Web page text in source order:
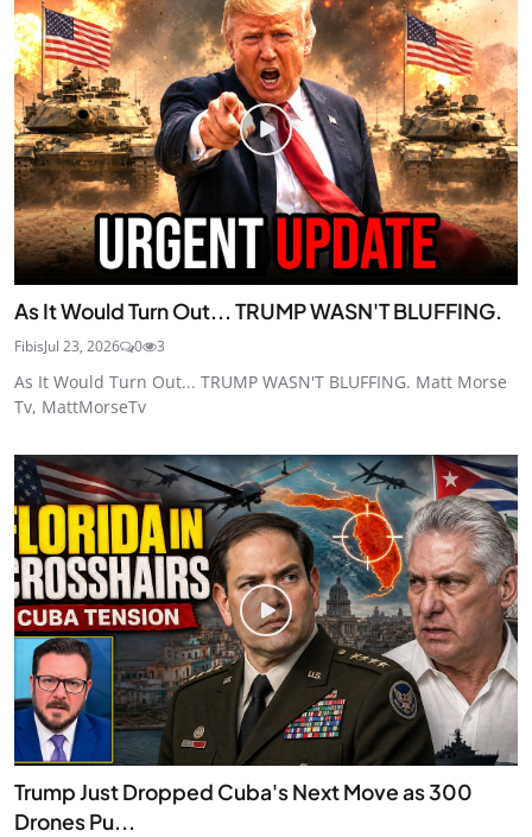
As It Would Turn Out... TRUMP WASN'T BLUFFING.
FibisJul 23, 2026 0 3
As It Would Turn Out... TRUMP WASN'T BLUFFING. Matt Morse
Tv, MattMorseTv
Trump Just Dropped Cuba's Next Move as 300
Drones Pu...